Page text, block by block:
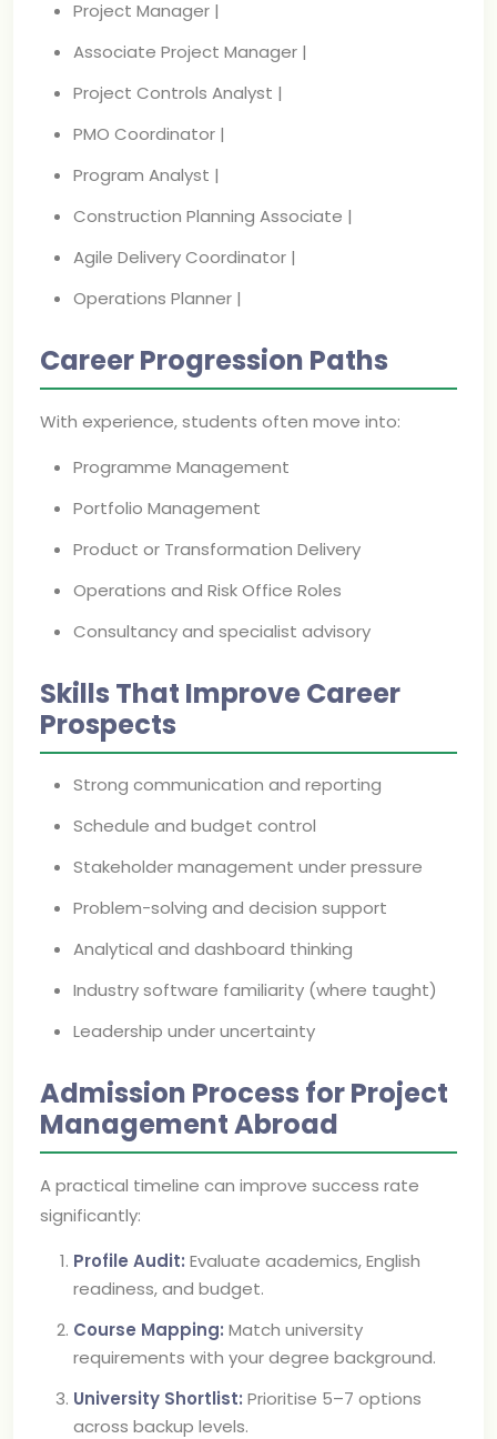
Project Manager |
Associate Project Manager |
Project Controls Analyst |
PMO Coordinator |
Program Analyst |
Construction Planning Associate |
Agile Delivery Coordinator |
Operations Planner |
Career Progression Paths
With experience, students often move into:
Programme Management
Portfolio Management
Product or Transformation Delivery
Operations and Risk Office Roles
Consultancy and specialist advisory
Skills That Improve Career
Prospects
Strong communication and reporting
Schedule and budget control
Stakeholder management under pressure
Problem-solving and decision support
Analytical and dashboard thinking
Industry software familiarity (where taught)
Leadership under uncertainty
Admission Process for Project
Management Abroad
A practical timeline can improve success rate
significantly:
Profile Audit: Evaluate academics, English
readiness, and budget.
Course Mapping: Match university
requirements with your degree background.
University Shortlist: Prioritise 5–7 options
across backup levels.